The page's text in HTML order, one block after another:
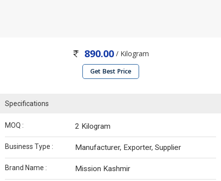
890.00/ Kilogram
Get Best Price
Specifications
MOQ : 2 Kilogram
Business Type : Manufacturer, Exporter, Supplier
Brand Name : Mission Kashmir